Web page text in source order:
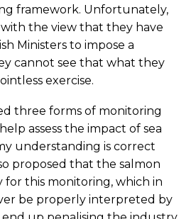
framework. Unfortunately,
the view that they have
Ministers to impose a
cannot see that what they
exercise.
three forms of monitoring
assess the impact of sea
understanding is correct
proposed that the salmon
for this monitoring, which in
be properly interpreted by